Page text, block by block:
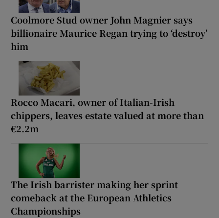
Coolmore Stud owner John Magnier says
billionaire Maurice Regan trying to ‘destroy’
him
Rocco Macari, owner of Italian-Irish
chippers, leaves estate valued at more than
€2.2m
The Irish barrister making her sprint
comeback at the European Athletics
Championships